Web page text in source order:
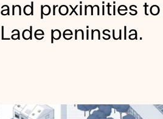
and proximities
Lade peninsula.